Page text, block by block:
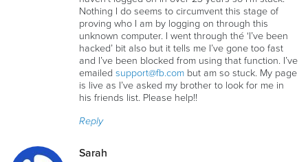
Nothing I do seems to circumvent this stage of
proving who I am by logging on through this
unknown computer. I went through thé ‘I’ve been
hacked’ bit also but it tells me I’ve gone too fast
and I’ve been blocked from using that function. I’ve
emailed support@fb.com but am so stuck. My page
is live as I’ve asked my brother to look for me in
his friends list. Please help!!
Reply
Sarah